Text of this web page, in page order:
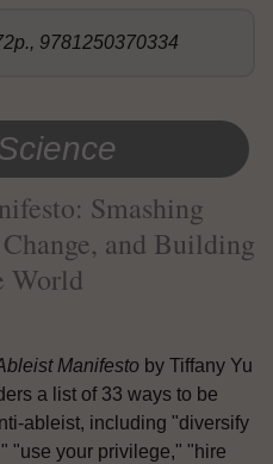
9781250370334
Smashing
and Building
World
Manifesto by Tiffany Yu
a list of 33 ways to be
ableist, including "diversify
"use your privilege," "hire